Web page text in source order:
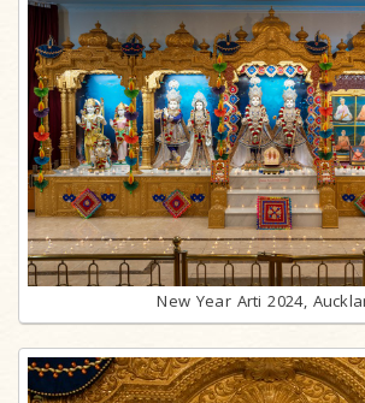
New Year Arti 2024,